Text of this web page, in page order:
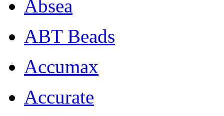
Absea
ABT Beads
Accumax
Accurate